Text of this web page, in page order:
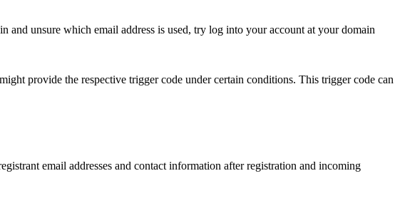
and unsure which email address is used, try log into your account at your domain
provide the respective trigger code under certain conditions. This trigger code can
email addresses and contact information after registration and incoming